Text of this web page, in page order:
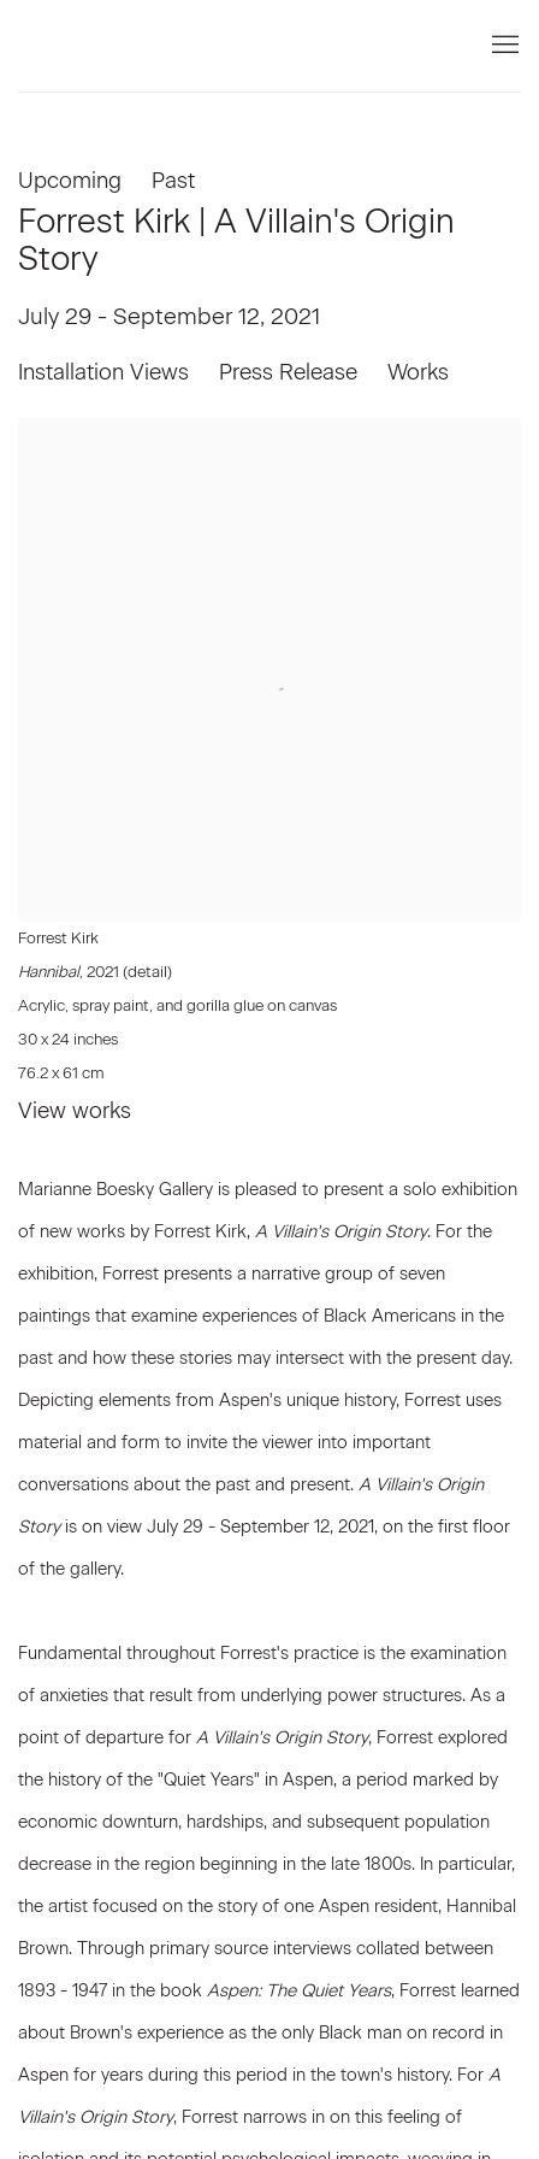
Upcoming Past
Forrest Kirk | A Villain's Origin
Story
July 29 - September 12, 2021
Installation Views Press Release Works
Forrest Kirk
Hannibal, 2021 (detail)
Acrylic, spray paint, and gorilla glue on canvas
30 x 24 inches
76.2 x 61 cm
View works
Marianne Boesky Gallery is pleased to present a solo exhibition
of new works by Forrest Kirk, A Villain's Origin Story. For the
exhibition, Forrest presents a narrative group of seven
paintings that examine experiences of Black Americans in the
past and how these stories may intersect with the present day.
Depicting elements from Aspen's unique history, Forrest uses
material and form to invite the viewer into important
conversations about the past and present. A Villain's Origin
Storyis on view July 29 - September 12, 2021, on the first floor
of the gallery.
Fundamental throughout Forrest's practice is the examination
of anxieties that result from underlying power structures. As a
point of departure for A Villain's Origin Story, Forrest explored
the history of the "Quiet Years" in Aspen, a period marked by
economic downturn, hardships, and subsequent population
decrease in the region beginning in the late 1800s. In particular,
the artist focused on the story of one Aspen resident, Hannibal
Brown. Through primary source interviews collated between
1893 - 1947 in the book Aspen: The Quiet Years, Forrest learned
about Brown's experience as the only Black man on record in
Aspen for years during this period in the town's history. For A
Villain's Origin Story, Forrest narrows in on this feeling of